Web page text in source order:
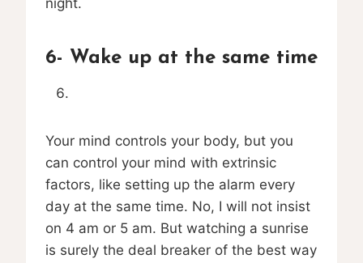
night.
6- Wake up at the same time
Your mind controls your body, but you
can control your mind with extrinsic
factors, like setting up the alarm every
day at the same time. No, I will not insist
on 4 am or 5 am. But watching a sunrise
is surely the deal breaker of the best way